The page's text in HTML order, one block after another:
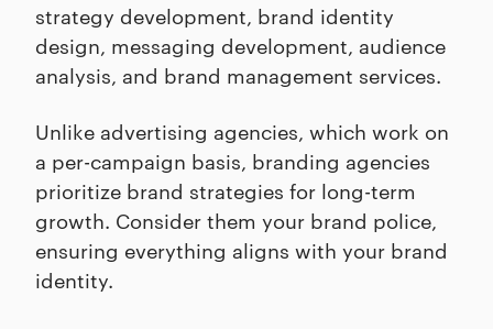
strategy development, brand identity
design, messaging development, audience
analysis, and brand management services.
Unlike advertising agencies, which work on
a per-campaign basis, branding agencies
prioritize brand strategies for long-term
growth. Consider them your brand police,
ensuring everything aligns with your brand
identity.